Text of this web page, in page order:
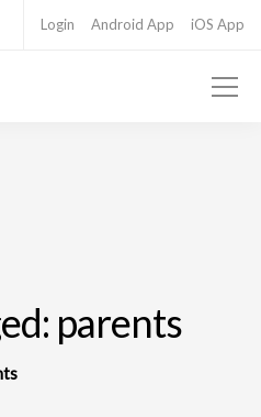
Login Android App iOS App
parents